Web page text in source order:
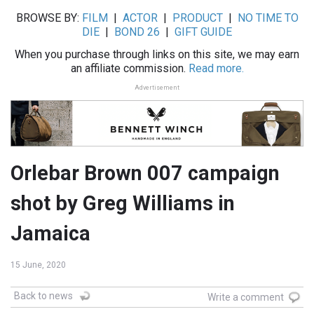
BROWSE BY: FILM ACTOR| PRODUCT|
NO TIME TO
DIE
BOND 26
GIFT GUIDE
When you purchase through links on this site, we may earn
an affiliate commission. Read more.
Advertisement
Orlebar Brown 007 campaign
shot by Greg Williams in
Jamaica
15 June, 2020
Back to news Write a comment